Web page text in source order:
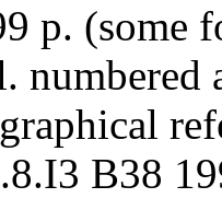
p. (some
numbered
B38